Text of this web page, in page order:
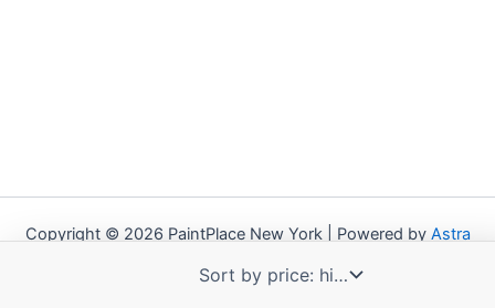
Copyright © 2026 PaintPlace New York | Powered by Astra